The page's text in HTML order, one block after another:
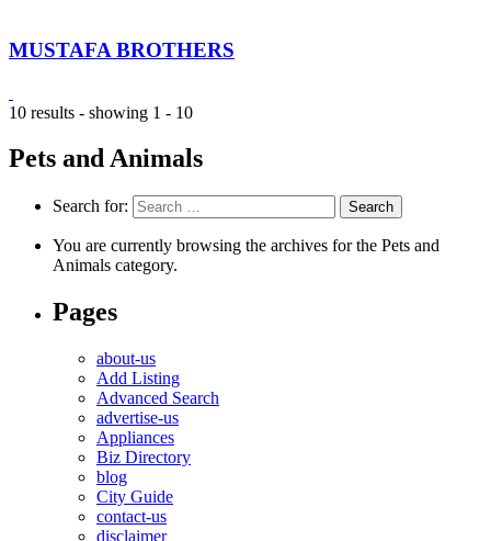
MUSTAFA BROTHERS
10 results - showing 1 - 10
Pets and Animals
Search for:
You are currently browsing the archives for the Pets and
Animals category.
Pages
about-us
Add Listing
Advanced Search
advertise-us
Appliances
Biz Directory
blog
City Guide
contact-us
disclaimer